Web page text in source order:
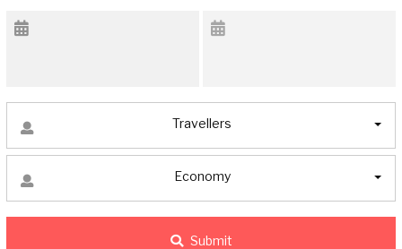
Travellers
Economy
Submit